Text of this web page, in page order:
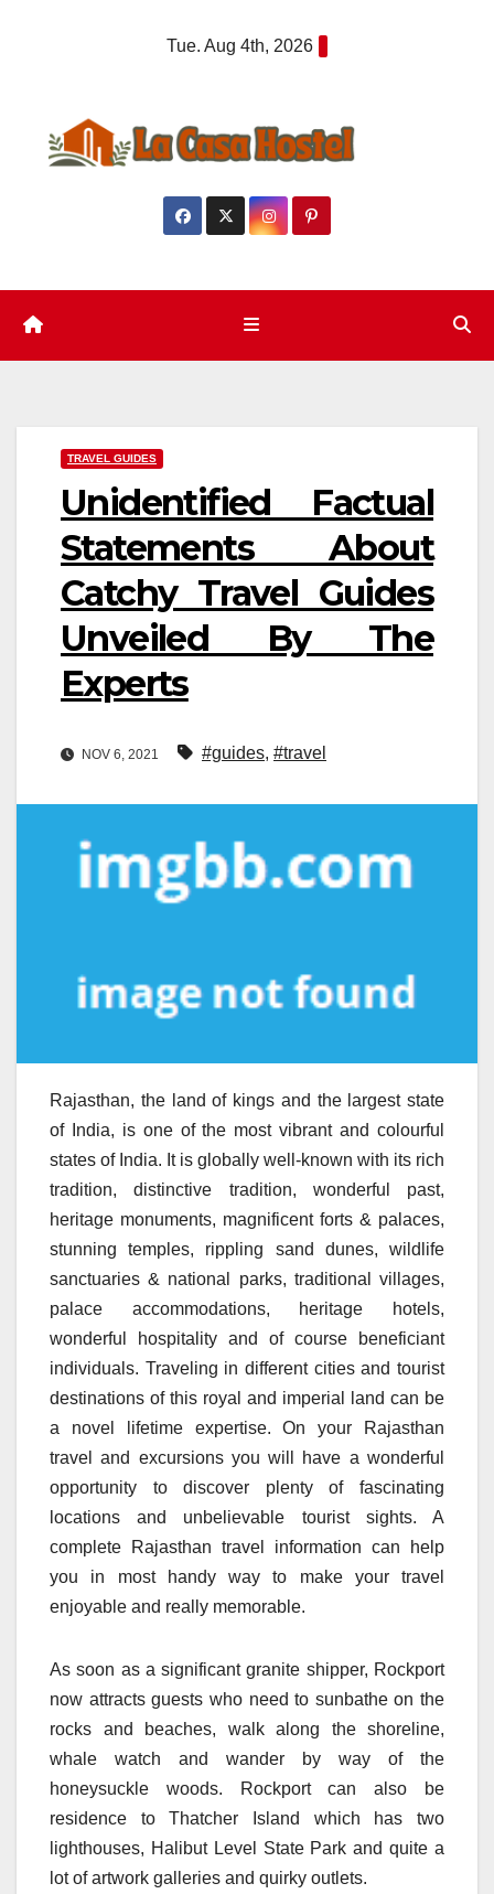
Tue. Aug 4th, 2026
TRAVEL GUIDES
Unidentified Factual
Statements About
Catchy Travel Guides
Unveiled By The
Experts
NOV 6, 2021 #guides, #travel
Rajasthan, the land of kings and the largest state
of India, is one of the most vibrant and colourful
states of India. It is globally well-known with its rich
tradition, distinctive tradition, wonderful past,
heritage monuments, magnificent forts & palaces,
stunning temples, rippling sand dunes, wildlife
sanctuaries & national parks, traditional villages,
palace accommodations, heritage hotels,
wonderful hospitality and of course beneficiant
individuals. Traveling in different cities and tourist
destinations of this royal and imperial land can be
a novel lifetime expertise. On your Rajasthan
travel and excursions you will have a wonderful
opportunity to discover plenty of fascinating
locations and unbelievable tourist sights. A
complete Rajasthan travel information can help
you in most handy way to make your travel
enjoyable and really memorable.
As soon as a significant granite shipper, Rockport
now attracts guests who need to sunbathe on the
rocks and beaches, walk along the shoreline,
whale watch and wander by way of the
honeysuckle woods. Rockport can also be
residence to Thatcher Island which has two
lighthouses, Halibut Level State Park and quite a
lot of artwork galleries and quirky outlets.